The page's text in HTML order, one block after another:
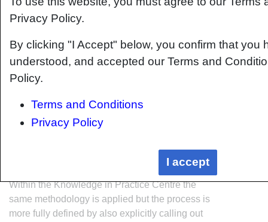
Within the Knowledge in Practice Centre the
same methodology is applied but the process is
more fully defined by also explicitly calling out
Privacy Policy.
By clicking "I Accept" below, you confirm that you
understood, and accepted our Terms and
Policy.
Terms and Conditions
Privacy Policy
I accept